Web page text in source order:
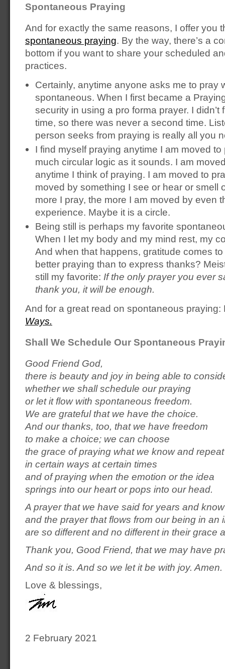
Spontaneous Praying
And for exactly the same reasons, I offer you
spontaneous praying. By the way, there’s a
bottom if you want to share your scheduled
practices.
Certainly, anytime anyone asks me to pray
spontaneous. When I first became a
security in using a pro forma prayer. I didn’t
time, so there was never a second time.
person seeks from praying is really all you
I find myself praying anytime I am moved to
much circular logic as it sounds. I am
anytime I think of praying. I am moved to
moved by something I see or hear or smell
more I pray, the more I am moved by even
experience. Maybe it is a circle.
Being still is perhaps my favorite
When I let my body and my mind rest, my
And when that happens, gratitude comes
better praying than to express thanks?
still my favorite: If the only prayer you ever
thank you, it will be enough.
And for a great read on spontaneous praying:
Ways.
Shall We Schedule Our Spontaneous
Good Friend God,
there is beauty and joy in being able to
whether we shall schedule our praying
or let it flow with spontaneous freedom.
We are grateful that we have the choice.
And our thanks, too, that we have freedom
to make a choice; we can choose
the grace of praying what we know and repeat
in certain ways at certain times
and of praying when the emotion or the idea
springs into our heart or pops into our head.
A prayer that we have said for years and
and the prayer that flows from our being in an
are so different and no different in their grace
Thank you, Good Friend, that we may have
And so it is. And so we let it be with joy. Amen.
Love & blessings,
2 February 2021